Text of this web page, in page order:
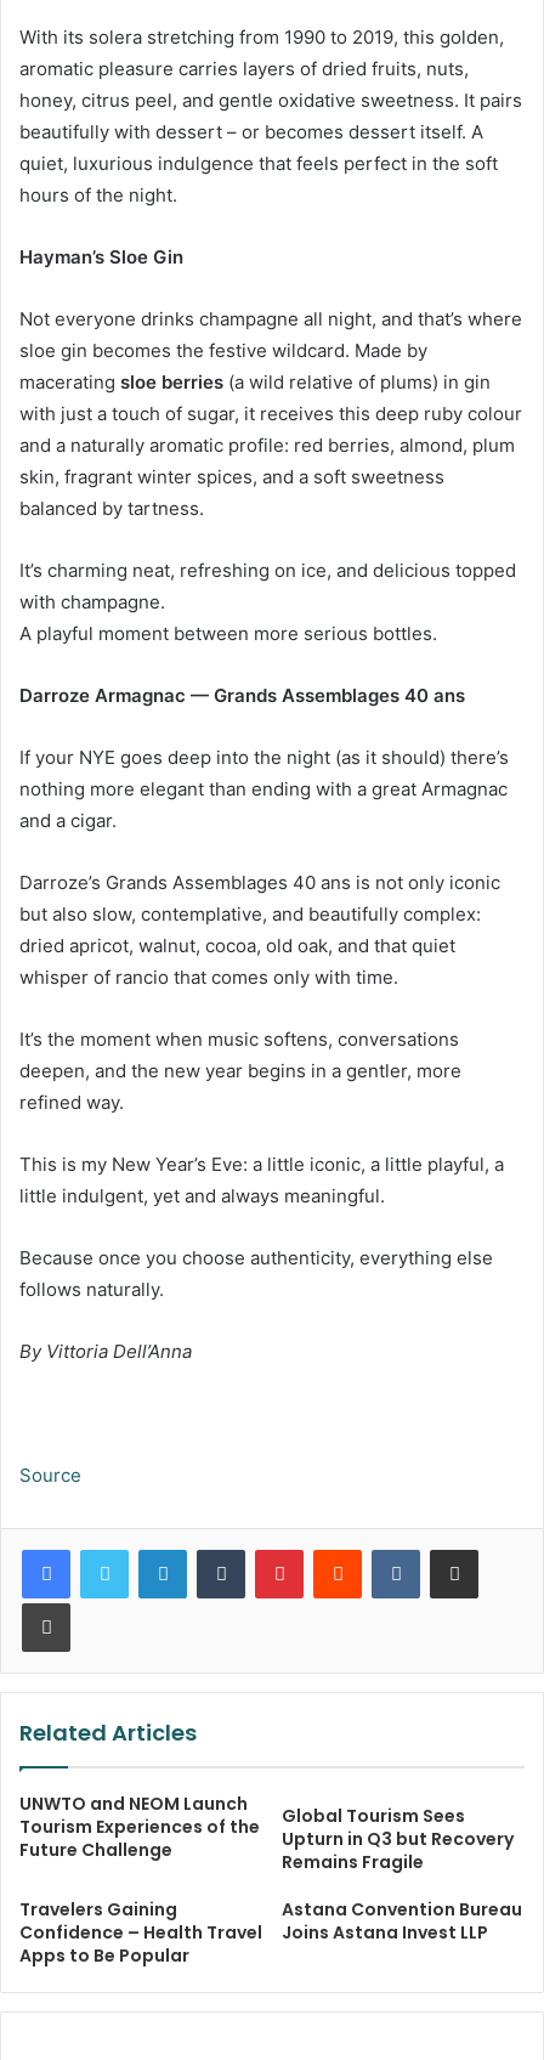
With its solera stretching from 1990 to 2019, this golden,
aromatic pleasure carries layers of dried fruits, nuts,
honey, citrus peel, and gentle oxidative sweetness. It pairs
beautifully with dessert – or becomes dessert itself. A
quiet, luxurious indulgence that feels perfect in the soft
hours of the night.
Hayman’s Sloe Gin
Not everyone drinks champagne all night, and that’s where
sloe gin becomes the festive wildcard. Made by
macerating sloe berries (a wild relative of plums) in gin
with just a touch of sugar, it receives this deep ruby colour
and a naturally aromatic profile: red berries, almond, plum
skin, fragrant winter spices, and a soft sweetness
balanced by tartness.
It’s charming neat, refreshing on ice, and delicious topped
with champagne.
A playful moment between more serious bottles.
Darroze Armagnac — Grands Assemblages 40 ans
If your NYE goes deep into the night (as it should) there’s
nothing more elegant than ending with a great Armagnac
and a cigar.
Darroze’s Grands Assemblages 40 ans is not only iconic
but also slow, contemplative, and beautifully complex:
dried apricot, walnut, cocoa, old oak, and that quiet
whisper of rancio that comes only with time.
It’s the moment when music softens, conversations
deepen, and the new year begins in a gentler, more
refined way.
This is my New Year’s Eve: a little iconic, a little playful, a
little indulgent, yet and always meaningful.
Because once you choose authenticity, everything else
follows naturally.
By Vittoria DellAnna
Source
LinkedInTumblr PinterestReddit VKontakteShare via Email
Print
Related Articles
UNWTO and NEOM Launch
Tourism Experiences of the
Future Challenge
Global Tourism Sees
Upturn in Q3 but Recovery
Remains Fragile
Travelers Gaining
Confidence – Health Travel
Apps to Be Popular
Astana Convention Bureau
Joins Astana Invest LLP